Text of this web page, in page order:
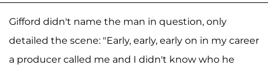
Gifford didn't name the man in question, only
detailed the scene: "Early, early, early on in my career
a producer called me and I didn't know who he